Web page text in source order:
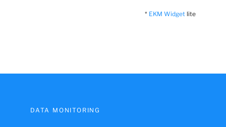
* EKM Widget lite
DATA MONITORING